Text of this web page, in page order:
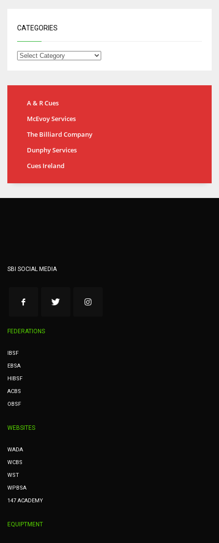
CATEGORIES
A & R Cues
McEvoy Services
The Billiard Company
Dunphy Services
Cues Ireland
SBI SOCIAL MEDIA
FEDERATIONS
IBSF
EBSA
HIBSF
ACBS
OBSF
WEBSITES
WADA
WCBS
WST
WPBSA
147 ACADEMY
EQUIPTMENT